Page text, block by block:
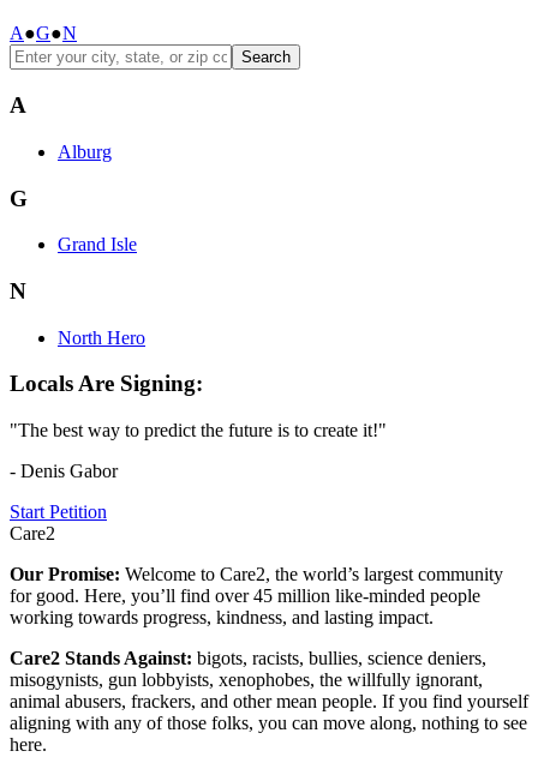
A●G●N
Search
A
Alburg
G
Grand Isle
N
North Hero
Locals Are Signing:
"The best way to predict the future is to create it!"
- Denis Gabor
Start Petition
Care2
Our Promise: Welcome to Care2, the world’s largest community
for good. Here, you’ll find over 45 million like-minded people
working towards progress, kindness, and lasting impact.
Care2 Stands Against: bigots, racists, bullies, science deniers,
misogynists, gun lobbyists, xenophobes, the willfully ignorant,
animal abusers, frackers, and other mean people. If you find yourself
aligning with any of those folks, you can move along, nothing to see
here.